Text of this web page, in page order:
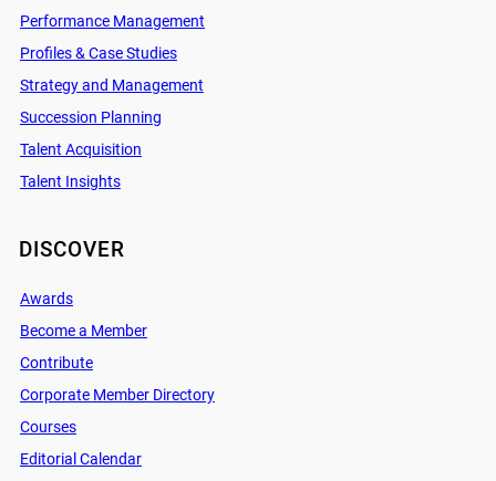
Performance Management
Profiles & Case Studies
Strategy and Management
Succession Planning
Talent Acquisition
Talent Insights
DISCOVER
Awards
Become a Member
Contribute
Corporate Member Directory
Courses
Editorial Calendar